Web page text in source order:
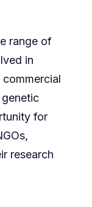
range of
in
for
research